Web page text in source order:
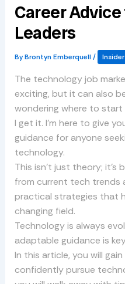
Career
Leaders
ByBrontyn Emberquell/
The technology job
exciting, but it can also
wondering where to
I get it. I’m here to give
guidance for anyone
technology.
This isn’t just theory; it’s
from current tech trends
practical strategies that
changing field.
Technology is always
adaptable guidance is
In this article, you will
confidently pursue